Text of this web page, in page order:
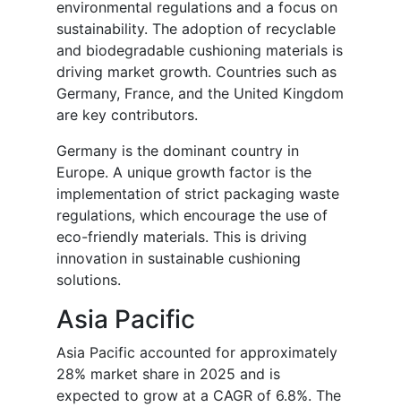
environmental regulations and a focus on
sustainability. The adoption of recyclable
and biodegradable cushioning materials is
driving market growth. Countries such as
Germany, France, and the United Kingdom
are key contributors.
Germany is the dominant country in
Europe. A unique growth factor is the
implementation of strict packaging waste
regulations, which encourage the use of
eco-friendly materials. This is driving
innovation in sustainable cushioning
solutions.
Asia Pacific
Asia Pacific accounted for approximately
28% market share in 2025 and is
expected to grow at a CAGR of 6.8%. The